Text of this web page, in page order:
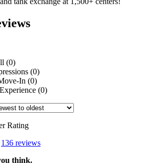
(0)
(0)
In (0)
(0)
Rating
136 reviews
think.